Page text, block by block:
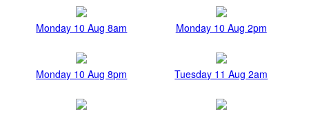
Monday 10 Aug 8am Monday 10 Aug 2pm
Monday 10 Aug 8pm Tuesday 11 Aug 2am